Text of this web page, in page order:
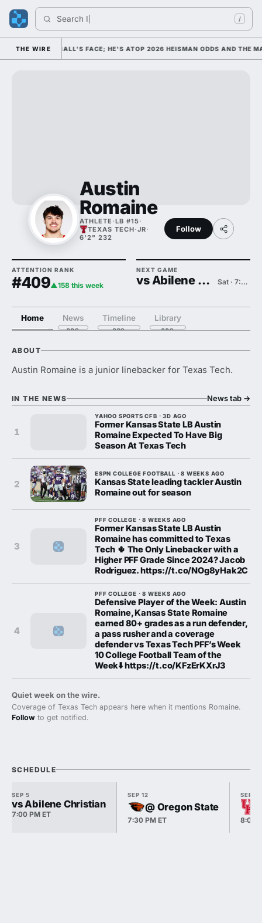
Search Indi /
THE WIRE
FOOTBALL'S FACE; HE'S ATOP 2026 HEISMAN ODDS AND THE
Austin
Romaine
ATHLETE ·LB #15·
TEXAS TECH·JR·
6'2" 232
Follow
ATTENTION RANK
#409▲158 this week
NEXT GAME
vs Abilene Christian Sat · 7:00 PM
Home News Timeline Library
ABOUT
Austin Romaine is a junior linebacker for Texas Tech.
IN THE NEWS News tab →
1
YAHOO SPORTS CFB · 3D AGO
Former Kansas State LB Austin
Romaine Expected To Have Big
Season At Texas Tech
2
ESPN COLLEGE FOOTBALL · 8 WEEKS AGO
Kansas State leading tackler Austin
Romaine out for season
3
PFF COLLEGE · 8 WEEKS AGO
Former Kansas State LB Austin
Romaine has committed to Texas
Tech 🌵 The Only Linebacker with a
Higher PFF Grade Since 2024? Jacob
Rodriguez. https://t.co/NOg8yHak2C
4
PFF COLLEGE · 8 WEEKS AGO
Defensive Player of the Week: Austin
Romaine, Kansas State Romaine
earned 80+ grades as a run defender,
a pass rusher and a coverage
defender vs Texas Tech PFF’s Week
10 College Football Team of the
Week⬇️ https://t.co/KFzErKXrJ3
Quiet week on the wire.
Coverage of Texas Tech appears here when it mentions Romaine.
Follow to get notified.
SCHEDULE
SEP 5
vs Abilene Christian
7:00 PM ET
SEP 12
@ Oregon State
7:30 PM ET
SEP 18
8:00